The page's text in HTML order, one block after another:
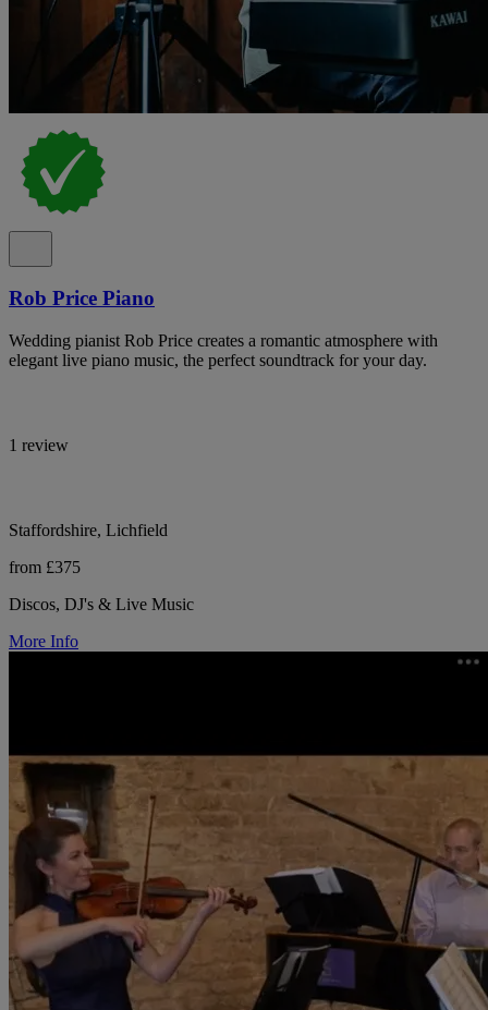
Rob Price Piano
Wedding pianist Rob Price creates a romantic atmosphere with
elegant live piano music, the perfect soundtrack for your day.
1 review
Staffordshire, Lichfield
from £375
Discos, DJ's & Live Music
More Info